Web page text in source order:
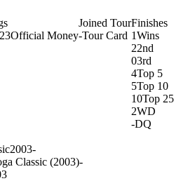
Official Money
Joined Tour
-Tour Card
Finishes
1Wins
22nd
03rd
4Top 5
5Top 10
10Top 25
2WD
-DQ
2003-
Classic (2003)-